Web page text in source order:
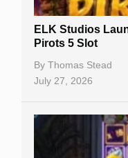
Table Games
Bitcoin Casinos
ELK Studios
Pirots 5 Slot
By Thomas Stead
July 27, 2026